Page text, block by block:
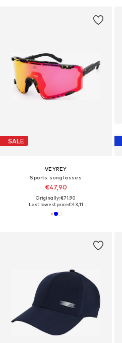
SALE
VEYREY
Sports sunglasses
€47,90
Originally: €71,90
Last lowest price:€43,11